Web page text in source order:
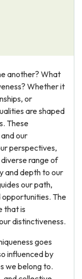
another? What
Whether it
or
are shaped
These
our
perspectives,
range of
and depth to our
our path,
opportunities. The
that is
distinctiveness.
goes
influenced by
we belong to.